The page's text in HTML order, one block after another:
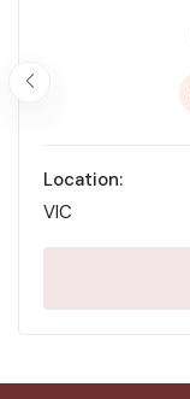
Location:
VIC